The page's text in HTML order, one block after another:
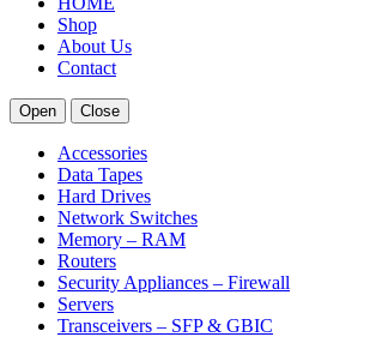
Shop
About Us
Contact
Open Close
Accessories
Data Tapes
Hard Drives
Network Switches
Memory – RAM
Routers
Security Appliances – Firewall
Servers
Transceivers – SFP & GBIC